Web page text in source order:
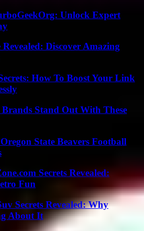
Unlock Expert
Discover Amazing
How To Boost Your Link
Stand Out With These
State Beavers Football
Secrets Revealed:
Fun
Secrets Revealed: Why
About It